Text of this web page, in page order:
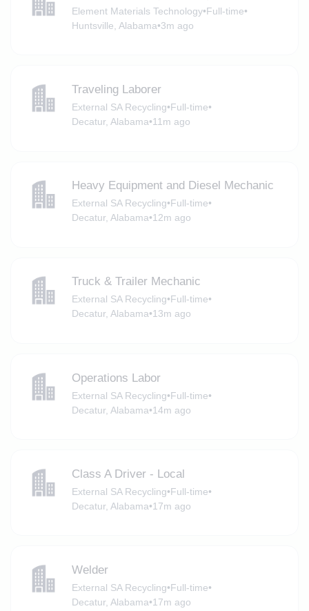
Element Materials Technology•Full-time•
Huntsville, Alabama•3m ago
Traveling Laborer
External SA Recycling•Full-time•
Decatur, Alabama•11m ago
Heavy Equipment and Diesel Mechanic
External SA Recycling•Full-time•
Decatur, Alabama•12m ago
Truck & Trailer Mechanic
External SA Recycling•Full-time•
Decatur, Alabama•13m ago
Operations Labor
External SA Recycling•Full-time•
Decatur, Alabama•14m ago
Class A Driver - Local
External SA Recycling•Full-time•
Decatur, Alabama•17m ago
Welder
External SA Recycling•Full-time•
Decatur, Alabama•17m ago